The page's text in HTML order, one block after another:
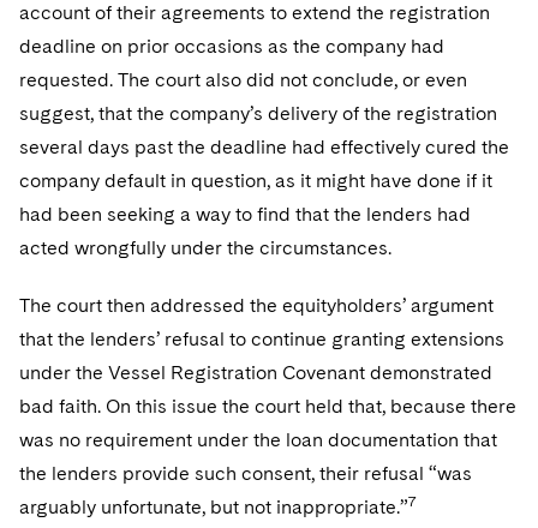
account of their agreements to extend the registration
deadline on prior occasions as the company had
requested. The court also did not conclude, or even
suggest, that the company’s delivery of the registration
several days past the deadline had effectively cured the
company default in question, as it might have done if it
had been seeking a way to find that the lenders had
acted wrongfully under the circumstances.
The court then addressed the equityholders’ argument
that the lenders’ refusal to continue granting extensions
under the Vessel Registration Covenant demonstrated
bad faith. On this issue the court held that, because there
was no requirement under the loan documentation that
the lenders provide such consent, their refusal “was
arguably unfortunate, but not inappropriate.”7